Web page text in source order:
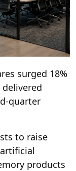
surged 18%
quarter
to raise
products